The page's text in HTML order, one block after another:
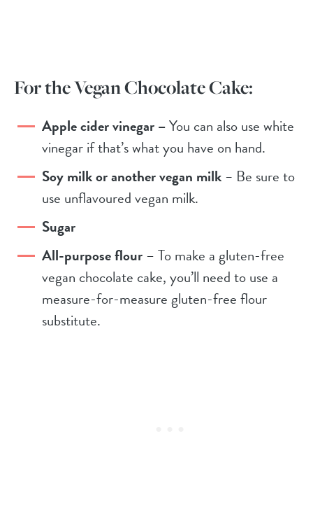
For the Vegan Chocolate Cake:
Apple cider vinegar –You can also use white
vinegar if that’s what you have on hand.
Soy milk or another vegan milk– Be sure to
use unflavoured vegan milk.
Sugar
All-purpose flour– To make a gluten-free
vegan chocolate cake, you’ll need to use a
measure-for-measure gluten-free flour
substitute.